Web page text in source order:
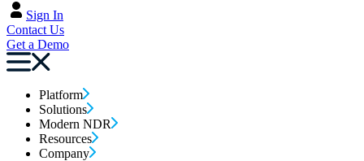
Sign In
Contact Us
Get a Demo
Platform
Solutions
Modern NDR
Resources
Company